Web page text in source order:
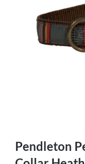
Pendleton